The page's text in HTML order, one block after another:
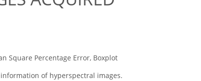
Square Percentage Error, Boxplot
of hyperspectral images.